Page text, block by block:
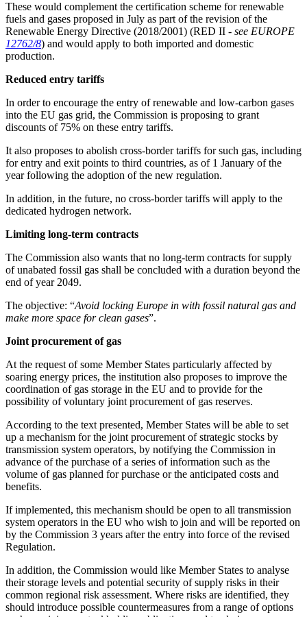
These would complement the certification scheme for renewable
fuels and gases proposed in July as part of the revision of the
Renewable Energy Directive (2018/2001) (RED II - see EUROPE
12762/8) and would apply to both imported and domestic
production.
Reduced entry tariffs
In order to encourage the entry of renewable and low-carbon gases
into the EU gas grid, the Commission is proposing to grant
discounts of 75% on these entry tariffs.
It also proposes to abolish cross-border tariffs for such gas, including
for entry and exit points to third countries, as of 1 January of the
year following the adoption of the new regulation.
In addition, in the future, no cross-border tariffs will apply to the
dedicated hydrogen network.
Limiting long-term contracts
The Commission also wants that no long-term contracts for supply
of unabated fossil gas shall be concluded with a duration beyond the
end of year 2049.
The objective: “Avoid locking Europe in with fossil natural gas and
make more space for clean gases”.
Joint procurement of gas
At the request of some Member States particularly affected by
soaring energy prices, the institution also proposes to improve the
coordination of gas storage in the EU and to provide for the
possibility of voluntary joint procurement of gas reserves.
According to the text presented, Member States will be able to set
up a mechanism for the joint procurement of strategic stocks by
transmission system operators, by notifying the Commission in
advance of the purchase of a series of information such as the
volume of gas planned for purchase or the anticipated costs and
benefits.
If implemented, this mechanism should be open to all transmission
system operators in the EU who wish to join and will be reported on
by the Commission 3 years after the entry into force of the revised
Regulation.
In addition, the Commission would like Member States to analyse
their storage levels and potential security of supply risks in their
common regional risk assessment. Where risks are identified, they
should introduce possible countermeasures from a range of options